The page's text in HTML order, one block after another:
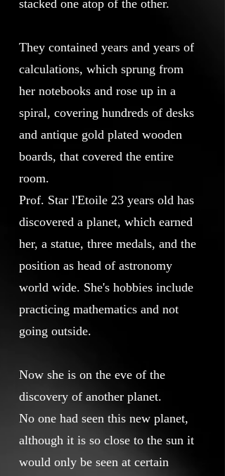
stacked one atop of the other.
They contained years and years of
calculations, which sprung from
her notebooks and rose up in a
spiral, covering hundreds of desks
and antique gold plated wooden
boards, that covered the entire
room.
Prof. Star l'Etoile 23 years old has
discovered a planet, which earned
her, a statue, three medals, and the
position as head of astronomy
world wide. She's hobbies include
practicing mathematics and not
going outside.
Now she is on the eve of the
discovery of another planet.
No one had seen this new planet,
although it is so close to the sun it
would only be seen at certain